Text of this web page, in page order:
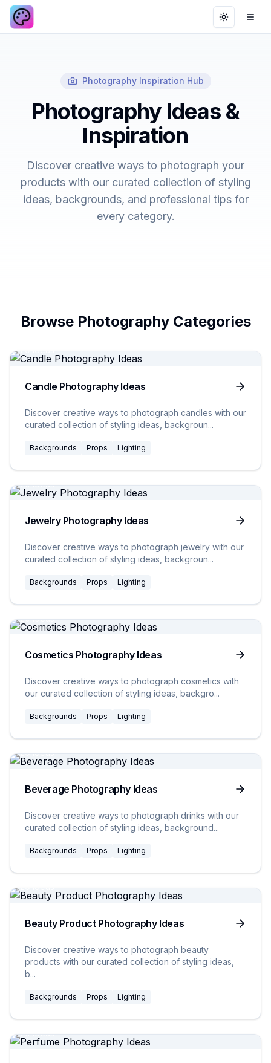
Toggle
Photography Inspiration Hub
Photography Ideas &
Inspiration
Discover creative ways to photograph your
products with our curated collection of styling
ideas, backgrounds, and professional tips for
every category.
Browse Photography Categories
20Ideas
Candle Photography Ideas
Discover creative ways to photograph candles with our
curated collection of styling ideas, backgroun...
Backgrounds Props Lighting
20Ideas
Jewelry Photography Ideas
Discover creative ways to photograph jewelry with our
curated collection of styling ideas, backgroun...
Backgrounds Props Lighting
20Ideas
Cosmetics Photography Ideas
Discover creative ways to photograph cosmetics with
our curated collection of styling ideas, backgro...
Backgrounds Props Lighting
20Ideas
Beverage Photography Ideas
Discover creative ways to photograph drinks with our
curated collection of styling ideas, background...
Backgrounds Props Lighting
20Ideas
Beauty Product Photography Ideas
Discover creative ways to photograph beauty
products with our curated collection of styling ideas,
b...
Backgrounds Props Lighting
20Ideas